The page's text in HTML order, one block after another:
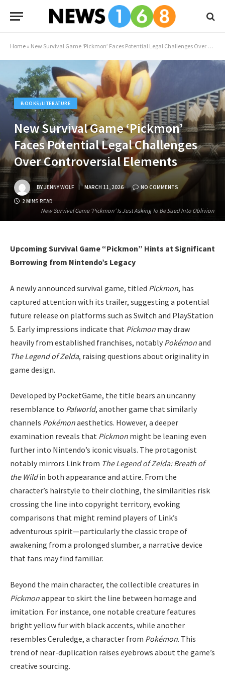
Home » New Survival Game ‘Pickmon’ Faces Potential Legal Challenges Over Controversial Elements
New Survival Game 'Pickmon' Is Just Asking To Be Sued Into Oblivion
BOOKS/LITERATURE
New Survival Game ‘Pickmon’
Faces Potential Legal Challenges
Over Controversial Elements
BYJENNY WOLF MARCH 11, 2026 NO COMMENTS
2 MINS READ
Upcoming Survival Game “Pickmon” Hints at Significant
Borrowing from Nintendo’s Legacy
A newly announced survival game, titled Pickmon, has
captured attention with its trailer, suggesting a potential
future release on platforms such as Switch and PlayStation
5. Early impressions indicate that Pickmon may draw
heavily from established franchises, notably Pokémonand
The Legend of Zelda, raising questions about originality in
game design.
Developed by PocketGame, the title bears an uncanny
resemblance to Palworld, another game that similarly
channels Pokémonaesthetics. However, a deeper
examination reveals that Pickmon might be leaning even
further into Nintendo’s iconic visuals. The protagonist
notably mirrors Link from The Legend of Zelda: Breath of
the Wildin both appearance and attire. From the
character’s hairstyle to their clothing, the similarities risk
crossing the line into copyright territory, evoking
comparisons that might remind players of Link’s
adventurous spirit—particularly the classic trope of
awakening from a prolonged slumber, a narrative device
that fans may find familiar.
Beyond the main character, the collectible creatures in
Pickmonappear to skirt the line between homage and
imitation. For instance, one notable creature features
bright yellow fur with black accents, while another
resembles Ceruledge, a character from Pokémon. This
trend of near-duplication raises eyebrows about the game’s
creative sourcing.